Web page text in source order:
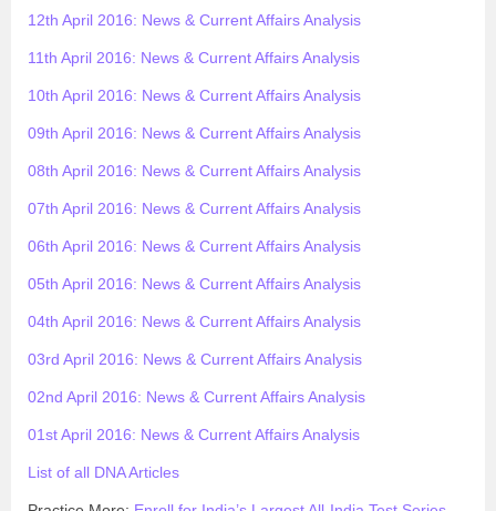
12th April 2016: News & Current Affairs Analysis
11th April 2016: News & Current Affairs Analysis
10th April 2016: News & Current Affairs Analysis
09th April 2016: News & Current Affairs Analysis
08th April 2016: News & Current Affairs Analysis
07th April 2016: News & Current Affairs Analysis
06th April 2016: News & Current Affairs Analysis
05th April 2016: News & Current Affairs Analysis
04th April 2016: News & Current Affairs Analysis
03rd April 2016: News & Current Affairs Analysis
02nd April 2016: News & Current Affairs Analysis
01st April 2016: News & Current Affairs Analysis
List of all DNA Articles